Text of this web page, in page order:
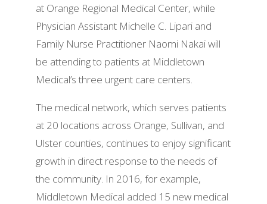
at Orange Regional Medical Center, while
Physician Assistant Michelle C. Lipari and
Family Nurse Practitioner Naomi Nakai will
be attending to patients at Middletown
Medical’s three urgent care centers.
The medical network, which serves patients
at 20 locations across Orange, Sullivan, and
Ulster counties, continues to enjoy significant
growth in direct response to the needs of
the community. In 2016, for example,
Middletown Medical added 15 new medical